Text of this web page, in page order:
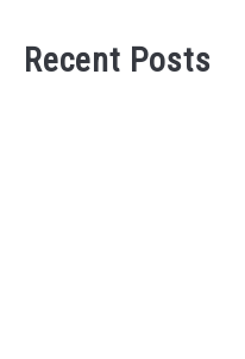
Recent Posts